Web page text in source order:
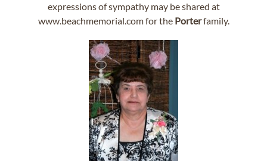
expressions of sympathy may be shared at
www.beachmemorial.com for the Porterfamily.